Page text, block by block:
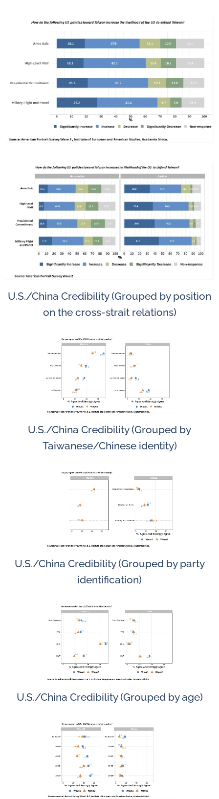
U.S./China Credibility (Grouped by position
on the cross-strait relations)
U.S./China Credibility (Grouped by
Taiwanese/Chinese identity)
U.S./China Credibility (Grouped by party
identification)
U.S./China Credibility (Grouped by age)